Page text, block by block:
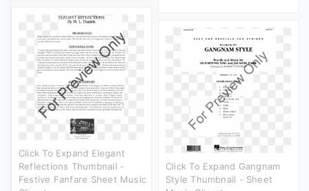
Click To Expand Elegant
Reflections Thumbnail -
Festive Fanfare Sheet Music
Click To Expand Gangnam
Style Thumbnail - Sheet